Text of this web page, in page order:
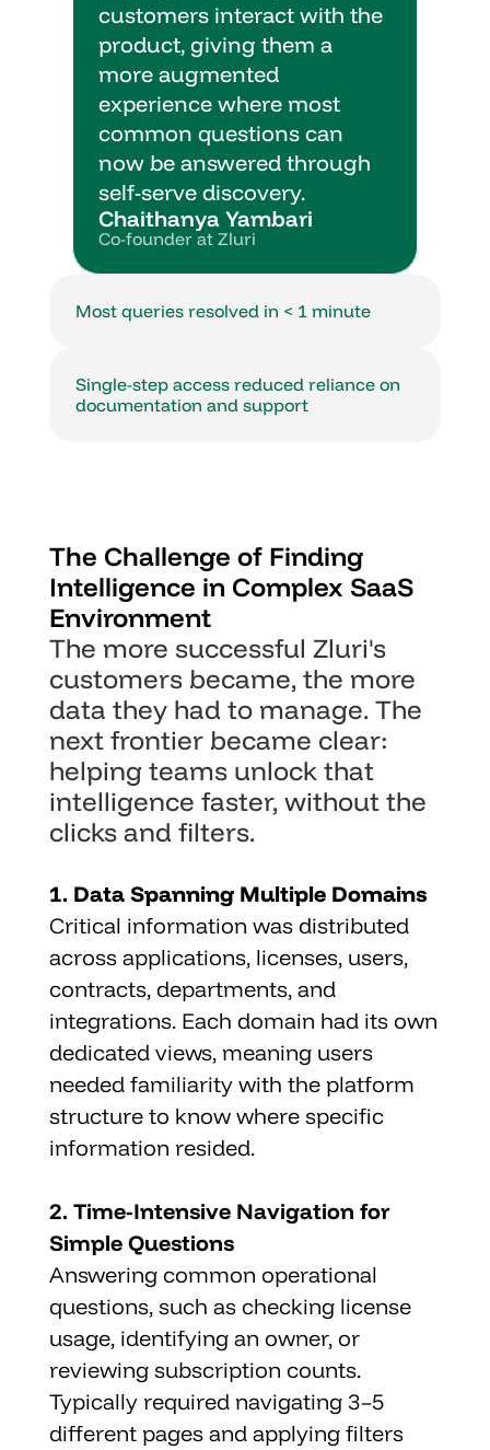
customers interact with the
product, giving them a
more augmented
experience where most
common questions can
now be answered through
self-serve discovery.
Chaithanya Yambari
Co-founder at Zluri
Most queries resolved in < 1 minute
Single-step access reduced reliance on
documentation and support
The Challenge of Finding
Intelligence in Complex SaaS
Environment
The more successful Zluri's
customers became, the more
data they had to manage. The
next frontier became clear:
helping teams unlock that
intelligence faster, without the
clicks and filters.
1. Data Spanning Multiple Domains
Critical information was distributed
across applications, licenses, users,
contracts, departments, and
integrations. Each domain had its own
dedicated views, meaning users
needed familiarity with the platform
structure to know where specific
information resided.
2. Time-Intensive Navigation for
Simple Questions
Answering common operational
questions, such as checking license
usage, identifying an owner, or
reviewing subscription counts.
Typically required navigating 3–5
different pages and applying filters